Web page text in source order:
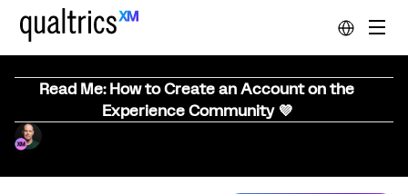
Read Me: How to Create an Account on the
Experience Community 💜